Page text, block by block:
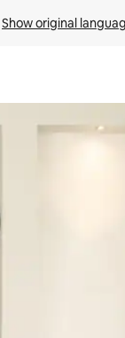
Show original